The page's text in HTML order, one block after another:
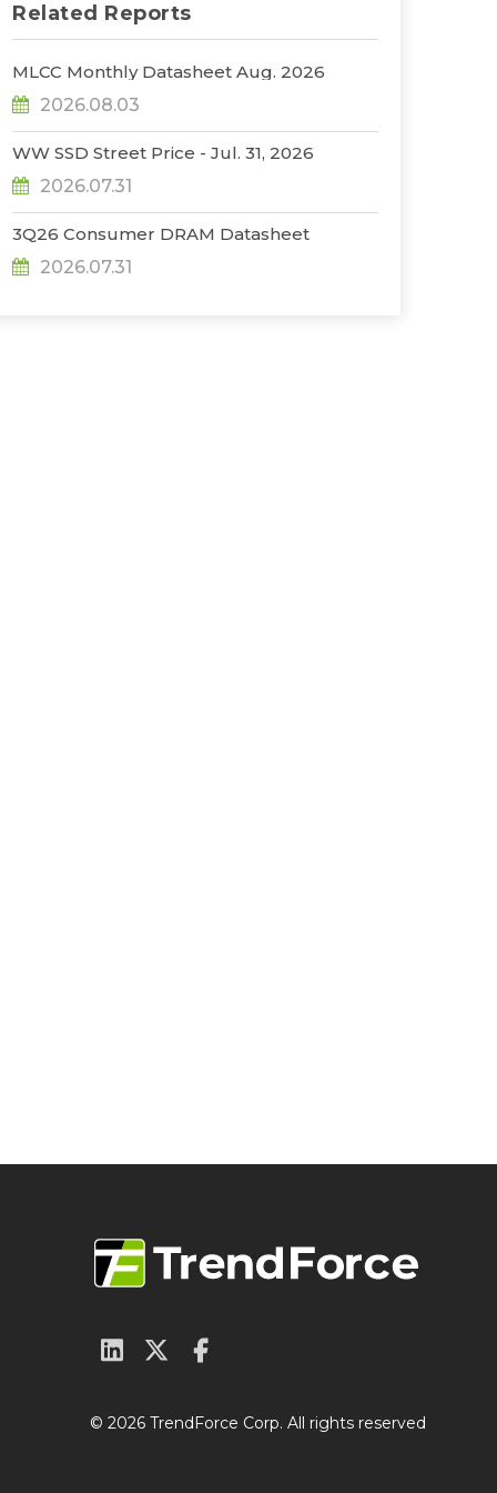
Related Reports
MLCC Monthly Datasheet Aug. 2026
2026.08.03
WW SSD Street Price - Jul. 31, 2026
2026.07.31
3Q26 Consumer DRAM Datasheet
2026.07.31
© 2026 TrendForce Corp. All rights reserved